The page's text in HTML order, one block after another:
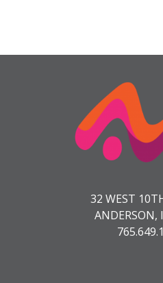
32 WEST
ANDERSON,